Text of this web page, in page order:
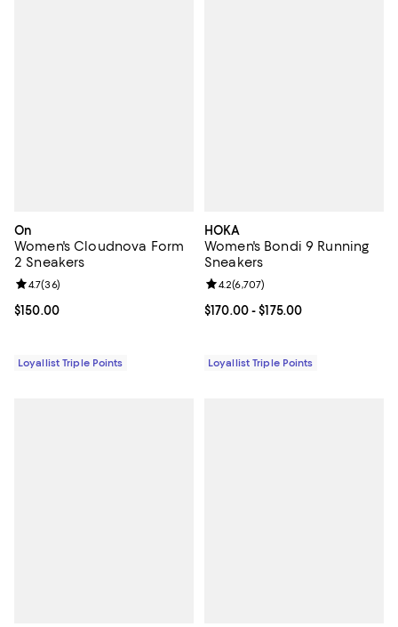
On
Women's Cloudnova Form
2 Sneakers
Current price $150.00; ;
$150.00
Review rating: 4.7 out of 5; 36 reviews;
4.7(36)
Loyallist Triple Points
HOKA
Women's Bondi 9 Running
Sneakers
Current price From $170.00 to
$170.00- $175.00
Review rating: 4.2 out of 5; 6,707
4.2(6,707)
Loyallist Triple Points